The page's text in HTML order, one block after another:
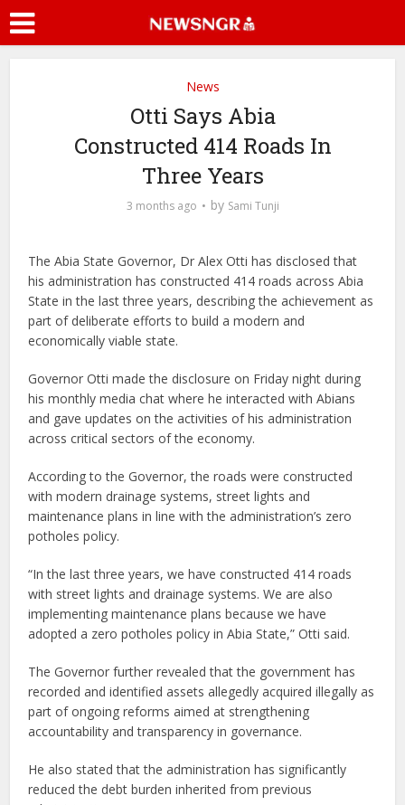
News
Otti Says Abia
Constructed 414 Roads In
Three Years
3 months ago by Sami Tunji
The Abia State Governor, Dr Alex Otti has disclosed that
his administration has constructed 414 roads across Abia
State in the last three years, describing the achievement as
part of deliberate efforts to build a modern and
economically viable state.
Governor Otti made the disclosure on Friday night during
his monthly media chat where he interacted with Abians
and gave updates on the activities of his administration
across critical sectors of the economy.
According to the Governor, the roads were constructed
with modern drainage systems, street lights and
maintenance plans in line with the administration’s zero
potholes policy.
“In the last three years, we have constructed 414 roads
with street lights and drainage systems. We are also
implementing maintenance plans because we have
adopted a zero potholes policy in Abia State,” Otti said.
The Governor further revealed that the government has
recorded and identified assets allegedly acquired illegally as
part of ongoing reforms aimed at strengthening
accountability and transparency in governance.
He also stated that the administration has significantly
reduced the debt burden inherited from previous